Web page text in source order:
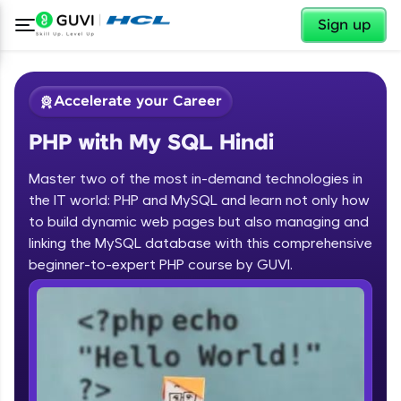
Sign up
Welcome ✕
Welcome to HCL GUVI
Hey there! Welcome to HCL GUVI—Grab Your
Vernacular Imprint—where tech learning is easy,
fun, and curated specially for you. Incubated by
IIT Madras & IIM Ahmedabad in 2014 and now
✕
Accelerate your Career
PHP with My SQL Hindi
Master two of the most in-demand technologies in
the IT world: PHP and MySQL and learn not only how
to build dynamic web pages but also managing and
linking the MySQL database with this comprehensive
beginner-to-expert PHP course by GUVI.
Course Preview
PHP with My SQL Hindi